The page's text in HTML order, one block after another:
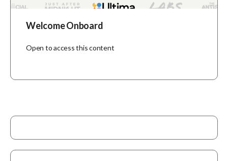
Welcome Onboard
Open to access this content